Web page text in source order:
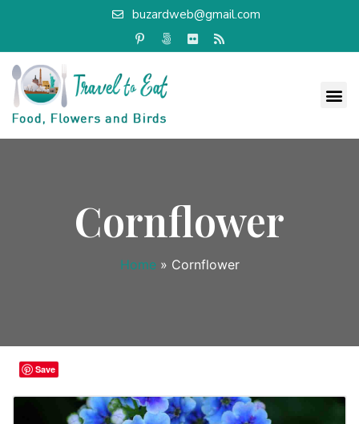
buzardweb@gmail.com
Cornflower
Home » Cornflower
Save